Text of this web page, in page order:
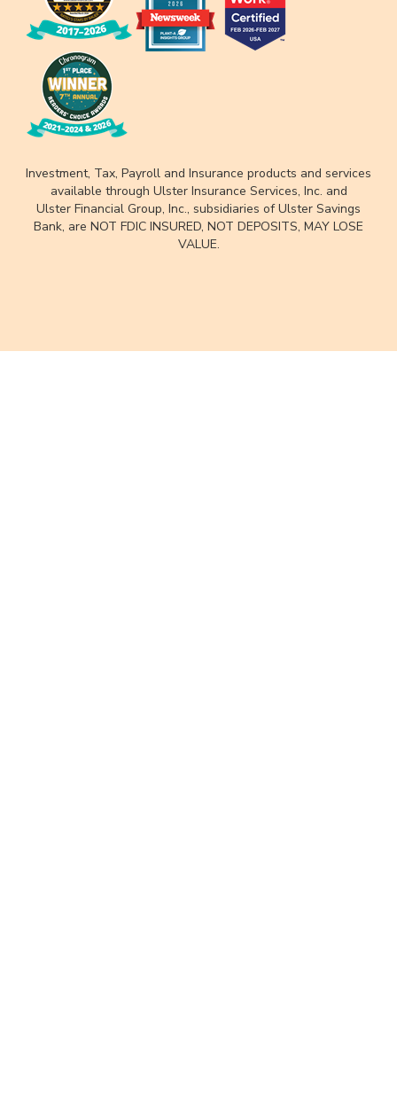
Investment, Tax, Payroll and Insurance products and services
available through Ulster Insurance Services, Inc. and
Ulster Financial Group, Inc., subsidiaries of Ulster Savings
Bank, are NOT FDIC INSURED, NOT DEPOSITS, MAY LOSE
VALUE.